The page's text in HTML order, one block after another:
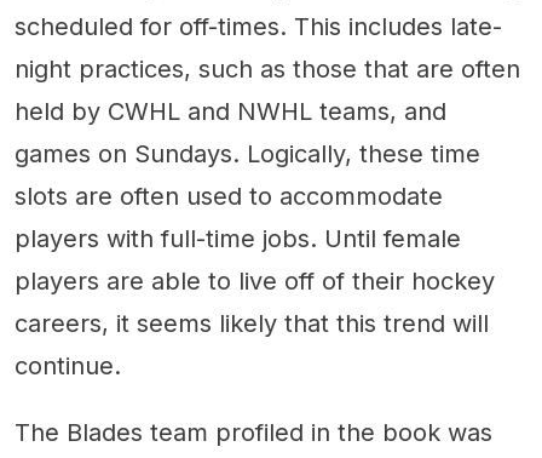
scheduled for off-times. This includes late-
night practices, such as those that are often
held by CWHL and NWHL teams, and
games on Sundays. Logically, these time
slots are often used to accommodate
players with full-time jobs. Until female
players are able to live off of their hockey
careers, it seems likely that this trend will
continue.
The Blades team profiled in the book was